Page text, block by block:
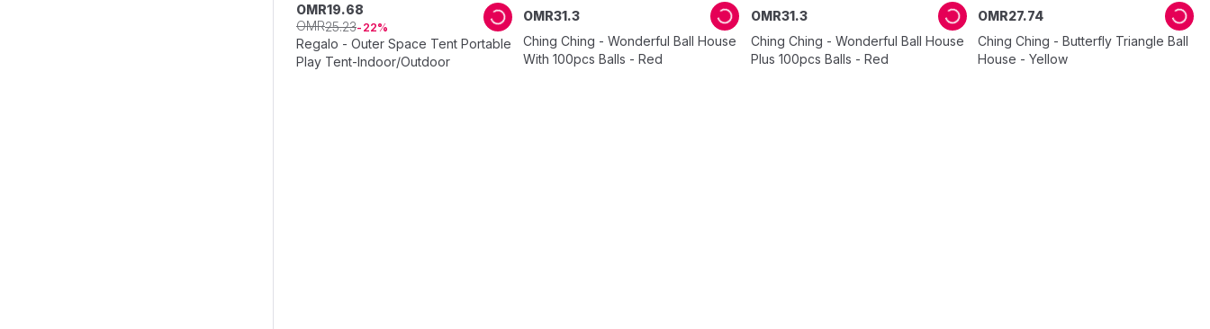
Regalo - Outer Space Tent Portable
Play Tent-Indoor/Outdoor
OMR19.68
OMR25.23 22
Ching Ching - Wonderful Ball House
With 100pcs Balls - Red
OMR31.3
Ching Ching - Wonderful Ball House
Plus 100pcs Balls - Red
OMR31.3
Ching Ching - Butterfly Triangle Ball
House - Yellow
OMR27.74